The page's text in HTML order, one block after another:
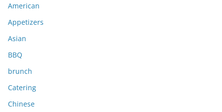
v
e
American
Appetizers
Asian
BBQ
brunch
Catering
Chinese